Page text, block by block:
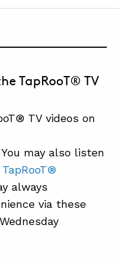
TapRooT® TV
TV videos on
You may also listen
TapRooT®
always
via these